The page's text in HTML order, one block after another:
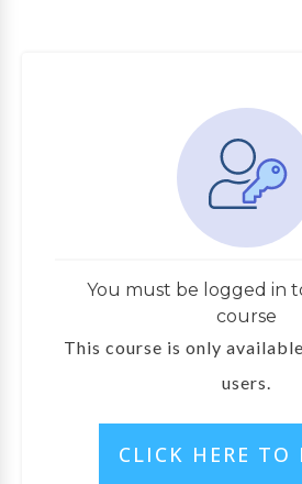
You must be logged in
course
This course is only
users.
CLICK HERE TO